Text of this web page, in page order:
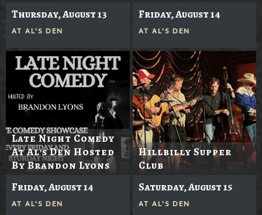
Thursday, August 13
AT AL'S DEN
Friday, August 14
AT AL'S DEN
Late Night Comedy
At Al's Den Hosted
By Brandon Lyons
Friday, August 14
AT AL'S DEN
Hillbilly Supper
Club
Saturday, August 15
AT AL'S DEN